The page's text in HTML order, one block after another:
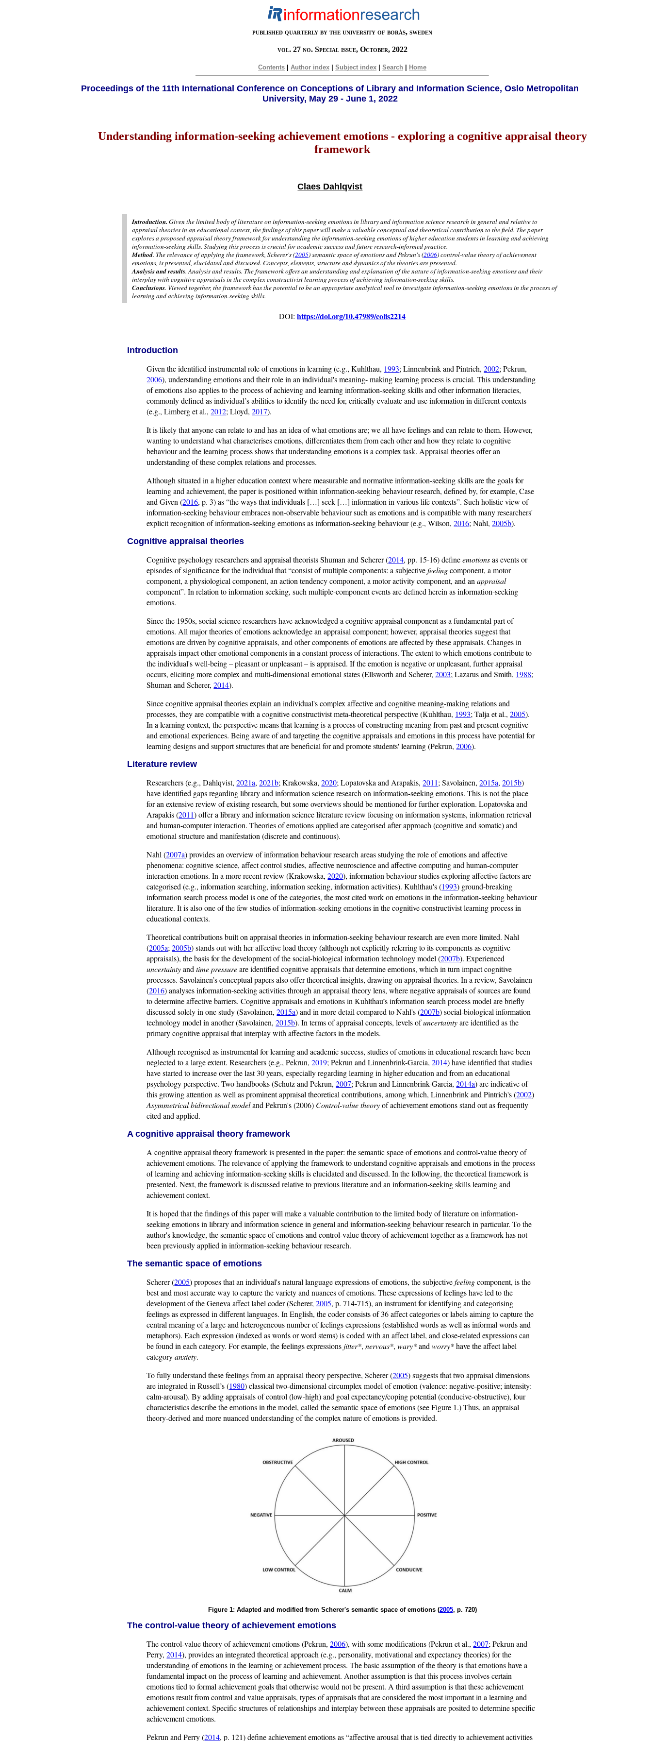
published quarterly by the university of borås, sweden
vol. 27 no. Special issue, October, 2022
Contents |Author index |Subject index |Search Home
Proceedings of the 11th International Conference on Conceptions of Library and Information Science, Oslo Metropolitan
University, May 29 - June 1, 2022
Understanding information-seeking achievement emotions - exploring a cognitive appraisal theory
framework
Claes Dahlqvist
Introduction. Given the limited body of literature on information-seeking emotions in library and information science research in general and relative to
appraisal theories in an educational context, the findings of this paper will make a valuable conceptual and theoretical contribution to the field. The paper
explores a proposed appraisal theory framework for understanding the information-seeking emotions of higher education students in learning and achieving
information-seeking skills. Studying this process is crucial for academic success and future research-informed practice.
Method. The relevance of applying the framework, Scherer's (2005) semantic space of emotions and Pekrun's (2006) control-value theory of achievement
emotions, is presented, elucidated and discussed. Concepts, elements, structure and dynamics of the theories are presented.
Analysis and results. Analysis and results. The framework offers an understanding and explanation of the nature of information-seeking emotions and their
interplay with cognitive appraisals in the complex constructivist learning process of achieving information-seeking skills.
Conclusions. Viewed together, the framework has the potential to be an appropriate analytical tool to investigate information-seeking emotions in the process of
learning and achieving information-seeking skills.
DOI:https://doi.org/10.47989/colis2214
Introduction
Given the identified instrumental role of emotions in learning (e.g., Kuhlthau, 1993; Linnenbrink and Pintrich,2002; Pekrun,
2006), understanding emotions and their role in an individual's meaning- making learning process is crucial. This understanding
of emotions also applies to the process of achieving and learning information-seeking skills and other information literacies,
commonly defined as individual’s abilities to identify the need for, critically evaluate and use information in different contexts
(e.g., Limberg et al.,2012; Lloyd,2017).
It is likely that anyone can relate to and has an idea of what emotions are; we all have feelings and can relate to them. However,
wanting to understand what characterises emotions, differentiates them from each other and how they relate to cognitive
behaviour and the learning process shows that understanding emotions is a complex task. Appraisal theories offer an
understanding of these complex relations and processes.
Although situated in a higher education context where measurable and normative information-seeking skills are the goals for
learning and achievement, the paper is positioned within information-seeking behaviour research, defined by, for example, Case
and Given (2016, p. 3) as “the ways that individuals […] seek […] information in various life contexts”. Such holistic view of
information-seeking behaviour embraces non-observable behaviour such as emotions and is compatible with many researchers'
explicit recognition of information-seeking emotions as information-seeking behaviour (e.g., Wilson,2016; Nahl,2005b).
Cognitive appraisal theories
Cognitive psychology researchers and appraisal theorists Shuman and Scherer (2014, pp. 15-16) defineemotionsas events or
episodes of significance for the individual that “consist of multiple components: a subjectivefeelingcomponent, a motor
component, a physiological component, an action tendency component, a motor activity component, and anappraisal
component”. In relation to information seeking, such multiple-component events are defined herein as information-seeking
emotions.
Since the 1950s, social science researchers have acknowledged a cognitive appraisal component as a fundamental part of
emotions. All major theories of emotions acknowledge an appraisal component; however, appraisal theories suggest that
emotions are driven by cognitive appraisals, and other components of emotions are affected by these appraisals. Changes in
appraisals impact other emotional components in a constant process of interactions. The extent to which emotions contribute to
the individual's well-being – pleasant or unpleasant – is appraised. If the emotion is negative or unpleasant, further appraisal
occurs, eliciting more complex and multi-dimensional emotional states (Ellsworth and Scherer,2003; Lazarus and Smith, 1988;
Shuman and Scherer,2014).
Since cognitive appraisal theories explain an individual's complex affective and cognitive meaning-making relations and
processes, they are compatible with a cognitive constructivist meta-theoretical perspective (Kuhlthau, 1993; Talja et al.,2005).
In a learning context, the perspective means that learning is a process of constructing meaning from past and present cognitive
and emotional experiences. Being aware of and targeting the cognitive appraisals and emotions in this process have potential for
learning designs and support structures that are beneficial for and promote students' learning (Pekrun,2006).
Literature review
Researchers (e.g., Dahlqvist,2021a,2021b; Krakowska,2020; Lopatovska and Arapakis,2011; Savolainen,2015a,2015b)
have identified gaps regarding library and information science research on information-seeking emotions. This is not the place
for an extensive review of existing research, but some overviews should be mentioned for further exploration. Lopatovska and
Arapakis (2011) offer a library and information science literature review focusing on information systems, information retrieval
and human-computer interaction. Theories of emotions applied are categorised after approach (cognitive and somatic) and
emotional structure and manifestation (discrete and continuous).
Nahl (2007a) provides an overview of information behaviour research areas studying the role of emotions and affective
phenomena: cognitive science, affect control studies, affective neuroscience and affective computing and human-computer
interaction emotions. In a more recent review (Krakowska,2020), information behaviour studies exploring affective factors are
categorised (e.g., information searching, information seeking, information activities). Kuhlthau's (1993) ground-breaking
information search process model is one of the categories, the most cited work on emotions in the information-seeking behaviour
literature. It is also one of the few studies of information-seeking emotions in the cognitive constructivist learning process in
educational contexts.
Theoretical contributions built on appraisal theories in information-seeking behaviour research are even more limited. Nahl
(2005a;2005b) stands out with her affective load theory (although not explicitly referring to its components as cognitive
appraisals), the basis for the development of the social-biological information technology model (2007b). Experienced
uncertaintyandtime pressureare identified cognitive appraisals that determine emotions, which in turn impact cognitive
processes. Savolainen’s conceptual papers also offer theoretical insights, drawing on appraisal theories. In a review, Savolainen
(2016) analyses information-seeking activities through an appraisal theory lens, where negative appraisals of sources are found
to determine affective barriers. Cognitive appraisals and emotions in Kuhlthau’s information search process model are briefly
discussed solely in one study (Savolainen,2015a) and in more detail compared to Nahl's (2007b) social-biological information
technology model in another (Savolainen,2015b). In terms of appraisal concepts, levels ofuncertaintyare identified as the
primary cognitive appraisal that interplay with affective factors in the models.
Although recognised as instrumental for learning and academic success, studies of emotions in educational research have been
neglected to a large extent. Researchers (e.g., Pekrun,2019; Pekrun and Linnenbrink-Garcia,2014) have identified that studies
have started to increase over the last 30 years, especially regarding learning in higher education and from an educational
psychology perspective. Two handbooks (Schutz and Pekrun,2007; Pekrun and Linnenbrink-Garcia,2014a) are indicative of
this growing attention as well as prominent appraisal theoretical contributions, among which, Linnenbrink and Pintrich's (2002)
Asymmetrical bidirectional modeland Pekrun's (2006) Control-value theoryof achievement emotions stand out as frequently
cited and applied.
A cognitive appraisal theory framework
A cognitive appraisal theory framework is presented in the paper: the semantic space of emotions and control-value theory of
achievement emotions. The relevance of applying the framework to understand cognitive appraisals and emotions in the process
of learning and achieving information-seeking skills is elucidated and discussed. In the following, the theoretical framework is
presented. Next, the framework is discussed relative to previous literature and an information-seeking skills learning and
achievement context.
It is hoped that the findings of this paper will make a valuable contribution to the limited body of literature on information-
seeking emotions in library and information science in general and information-seeking behaviour research in particular. To the
author's knowledge, the semantic space of emotions and control-value theory of achievement together as a framework has not
been previously applied in information-seeking behaviour research.
The semantic space of emotions
Scherer (2005) proposes that an individual's natural language expressions of emotions, the subjectivefeelingcomponent, is the
best and most accurate way to capture the variety and nuances of emotions. These expressions of feelings have led to the
development of the Geneva affect label coder (Scherer,2005, p. 714-715), an instrument for identifying and categorising
feelings as expressed in different languages. In English, the coder consists of 36 affect categories or labels aiming to capture the
central meaning of a large and heterogeneous number of feelings expressions (established words as well as informal words and
metaphors). Each expression (indexed as words or word stems) is coded with an affect label, and close-related expressions can
be found in each category. For example, the feelings expressions jitter*,nervous*,wary*andworry*have the affect label
categoryanxiety.
To fully understand these feelings from an appraisal theory perspective, Scherer (2005) suggests that two appraisal dimensions
are integrated in Russell’s (1980) classical two-dimensional circumplex model of emotion (valence: negative-positive; intensity:
calm-arousal). By adding appraisals of control (low-high) and goal expectancy/coping potential (conducive-obstructive), four
characteristics describe the emotions in the model, called the semantic space of emotions (see Figure 1.) Thus, an appraisal
theory-derived and more nuanced understanding of the complex nature of emotions is provided.
Figure 1: Adapted and modified from Scherer's semantic space of emotions (2005, p. 720)
The control-value theory of achievement emotions
The control-value theory of achievement emotions (Pekrun,2006), with some modifications (Pekrun et al.,2007; Pekrun and
Perry,2014), provides an integrated theoretical approach (e.g., personality, motivational and expectancy theories) for the
understanding of emotions in the learning or achievement process. The basic assumption of the theory is that emotions have a
fundamental impact on the process of learning and achievement. Another assumption is that this process involves certain
emotions tied to formal achievement goals that otherwise would not be present. A third assumption is that these achievement
emotions result from control and value appraisals, types of appraisals that are considered the most important in a learning and
achievement context. Specific structures of relationships and interplay between these appraisals are posited to determine specific
achievement emotions.
Pekrun and Perry (2014, p. 121) define achievement emotions as “affective arousal that is tied directly to achievement activities